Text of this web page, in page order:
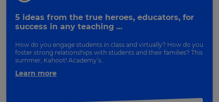
5 ideas from the true heroes, educators, for
success in any teaching ...
How do you engage students in class and virtually? How do you
foster strong relationships with students and their families? This
summer, Kahoot! Academy’s...
Learn more